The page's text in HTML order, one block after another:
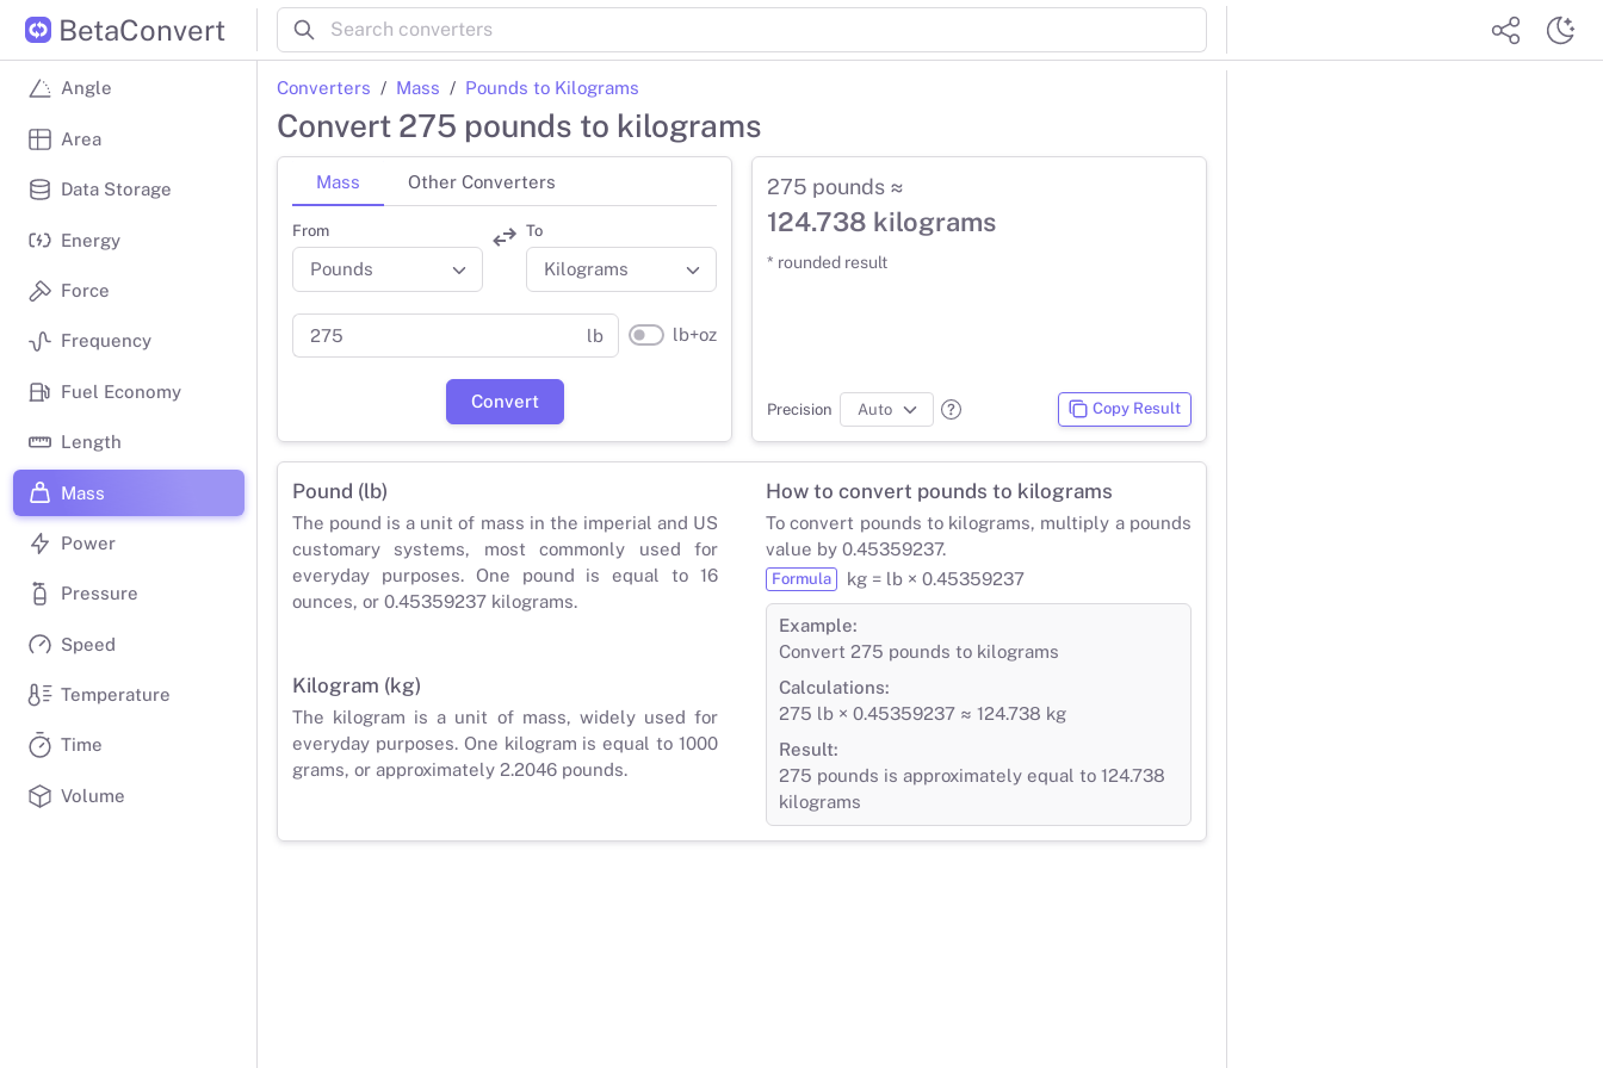
BetaConvert
Angle
Area
Data Storage
Energy
Force
Frequency
Fuel Economy
Length
Mass
Power
Pressure
Speed
Temperature
Time
Volume
Converters Mass Pounds to Kilograms
Convert 275 pounds to kilograms
Mass Other Converters
From To
lb lb+oz
Convert
275 pounds ≈
124.738 kilograms
* rounded result
Precision Copy Result
How to convert pounds to kilograms
To convert pounds to kilograms, multiply a pounds
value by 0.45359237.
Formula kg = lb × 0.45359237
Example:
Convert 275 pounds to kilograms
Calculations:
275 lb × 0.45359237 ≈ 124.738 kg
Result:
275 pounds is approximately equal to 124.738
kilograms
Pound (lb)
The pound is a unit of mass in the imperial and US
customary systems, most commonly used for
everyday purposes. One pound is equal to 16
ounces, or 0.45359237 kilograms.
Kilogram (kg)
The kilogram is a unit of mass, widely used for
everyday purposes. One kilogram is equal to 1000
grams, or approximately 2.2046 pounds.